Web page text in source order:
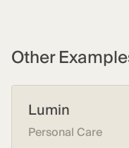
Other
Lumin
Personal Care